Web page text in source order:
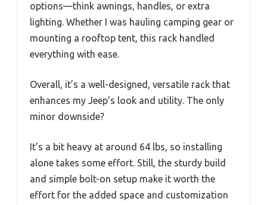
options—think awnings, handles, or extra
lighting. Whether I was hauling camping gear or
mounting a rooftop tent, this rack handled
everything with ease.
Overall, it’s a well-designed, versatile rack that
enhances my Jeep’s look and utility. The only
minor downside?
It’s a bit heavy at around 64 lbs, so installing
alone takes some effort. Still, the sturdy build
and simple bolt-on setup make it worth the
effort for the added space and customization